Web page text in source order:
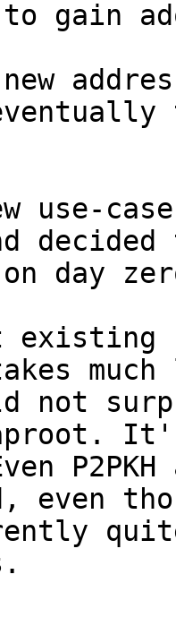
use-
decided
day
existing
not
even